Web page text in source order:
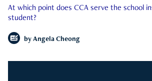
At which point does CCA serve the school
student?
by Angela Cheong